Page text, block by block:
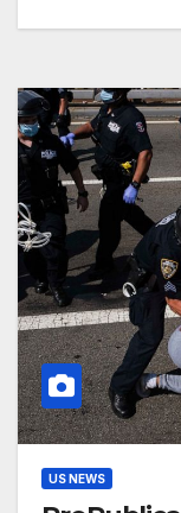
US NEWS